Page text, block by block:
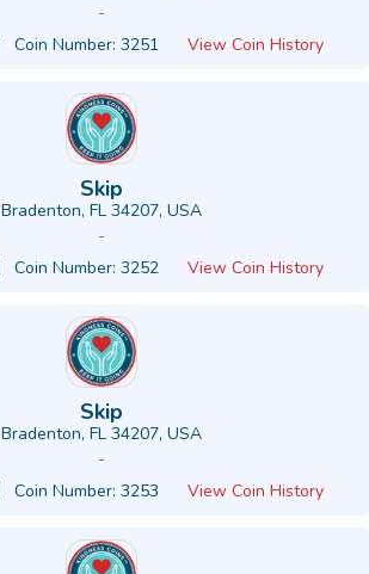
-
Coin Number: 3251 View Coin History
Skip
Bradenton, FL 34207, USA
-
Coin Number: 3252 View Coin History
Skip
Bradenton, FL 34207, USA
-
Coin Number: 3253 View Coin History